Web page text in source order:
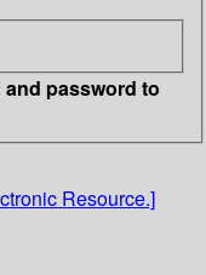
and password to
Resource.]